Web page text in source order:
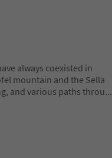
always coexisted in
mountain and the Sella
and various paths throu...